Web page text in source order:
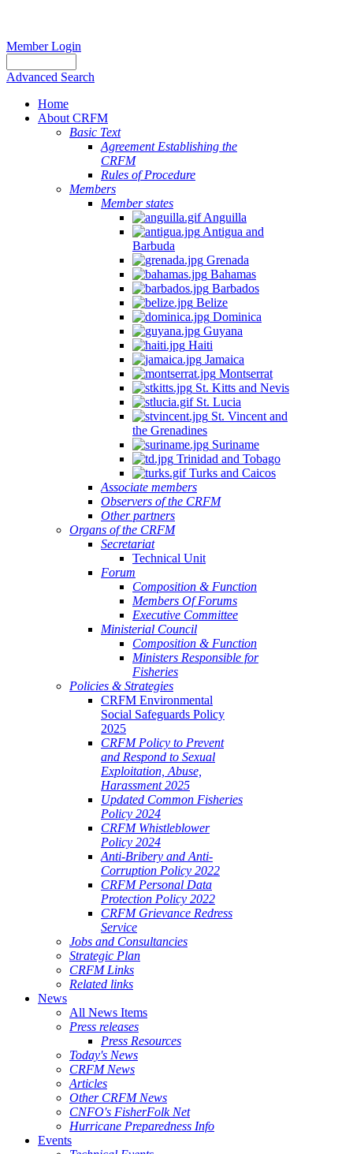
Member Login
Advanced Search
Home
About CRFM
Basic Text
Agreement Establishing the
CRFM
Rules of Procedure
Members
Member states
Anguilla
Antigua and
Barbuda
Grenada
Bahamas
Barbados
Belize
Dominica
Guyana
Haiti
Jamaica
Montserrat
St. Kitts and Nevis
St. Lucia
St. Vincent and
the Grenadines
Suriname
Trinidad and Tobago
Turks and Caicos
Associate members
Observers of the CRFM
Other partners
Organs of the CRFM
Secretariat
Technical Unit
Forum
Composition & Function
Members Of Forums
Executive Committee
Ministerial Council
Composition & Function
Ministers Responsible for
Fisheries
Policies & Strategies
CRFM Environmental
Social Safeguards Policy
2025
CRFM Policy to Prevent
and Respond to Sexual
Exploitation, Abuse,
Harassment 2025
Updated Common Fisheries
Policy 2024
CRFM Whistleblower
Policy 2024
Anti-Bribery and Anti-
Corruption Policy 2022
CRFM Personal Data
Protection Policy 2022
CRFM Grievance Redress
Service
Jobs and Consultancies
Strategic Plan
CRFM Links
Related links
News
All News Items
Press releases
Press Resources
Today's News
CRFM News
Articles
Other CRFM News
CNFO's FisherFolk Net
Hurricane Preparedness Info
Events